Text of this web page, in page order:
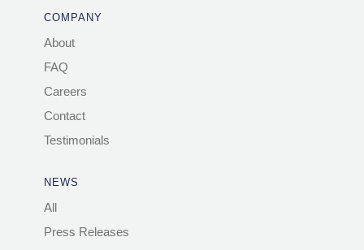
COMPANY
About
FAQ
Careers
Contact
Testimonials
NEWS
All
Press Releases